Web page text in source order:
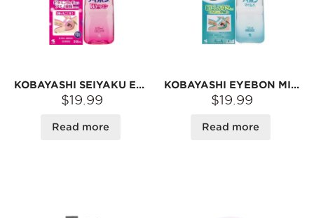
KOBAYASHI SEIYAKU EYEWASH LIQUID 500ML, MADE IN JAPAN, VITAMINB6+B12
$19.99
Read more
KOBAYASHI EYEBON MILD EYE WASH 500ML PREVENTING EYE DISEASE
$19.99
Read more